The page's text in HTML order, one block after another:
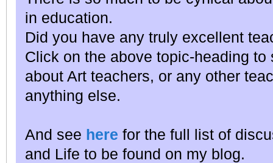
in education.
Did you have any truly excellent
Click on the above topic-heading to
about Art teachers, or any other
anything else.
And see here for the full list of
and Life to be found on my blog.